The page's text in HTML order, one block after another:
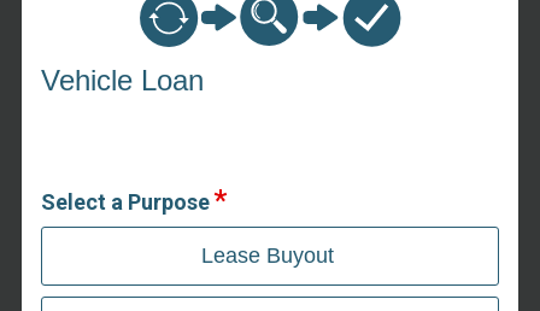
Vehicle Loan
Select a Purpose
Lease Buyout